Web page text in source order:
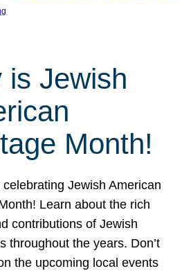
is Jewish
Month!
Jewish American
Learn about the rich
contributions of Jewish
throughout the years. Don’t
the upcoming local events